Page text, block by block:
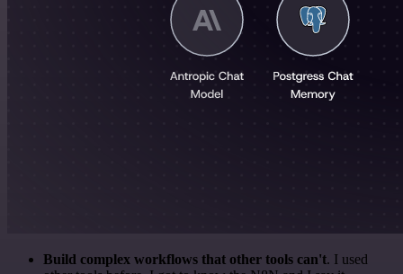
Build complex workflows that other tools can't. I used